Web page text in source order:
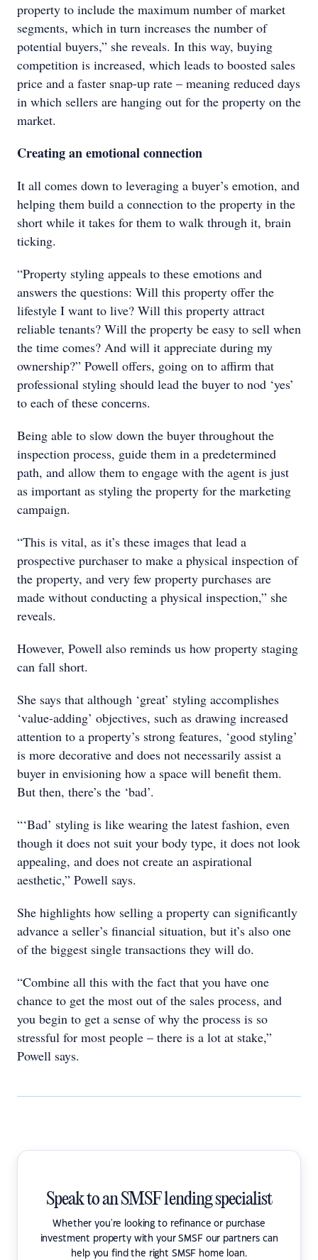
property to include the maximum number of market
segments, which in turn increases the number of
potential buyers,” she reveals. In this way, buying
competition is increased, which leads to boosted sales
price and a faster snap-up rate – meaning reduced days
in which sellers are hanging out for the property on the
market.
Creating an emotional connection
It all comes down to leveraging a buyer’s emotion, and
helping them build a connection to the property in the
short while it takes for them to walk through it, brain
ticking.
“Property styling appeals to these emotions and
answers the questions: Will this property offer the
lifestyle I want to live? Will this property attract
reliable tenants? Will the property be easy to sell when
the time comes? And will it appreciate during my
ownership?” Powell offers, going on to affirm that
professional styling should lead the buyer to nod ‘yes’
to each of these concerns.
Being able to slow down the buyer throughout the
inspection process, guide them in a predetermined
path, and allow them to engage with the agent is just
as important as styling the property for the marketing
campaign.
“This is vital, as it’s these images that lead a
prospective purchaser to make a physical inspection of
the property, and very few property purchases are
made without conducting a physical inspection,” she
reveals.
However, Powell also reminds us how property staging
can fall short.
She says that although ‘great’ styling accomplishes
‘value-adding’ objectives, such as drawing increased
attention to a property’s strong features, ‘good styling’
is more decorative and does not necessarily assist a
buyer in envisioning how a space will benefit them.
But then, there’s the ‘bad’.
“‘Bad’ styling is like wearing the latest fashion, even
though it does not suit your body type, it does not look
appealing, and does not create an aspirational
aesthetic,” Powell says.
She highlights how selling a property can significantly
advance a seller’s financial situation, but it’s also one
of the biggest single transactions they will do.
“Combine all this with the fact that you have one
chance to get the most out of the sales process, and
you begin to get a sense of why the process is so
stressful for most people – there is a lot at stake,”
Powell says.
Speak to an SMSF lending specialist
Whether you're looking to refinance or purchase
investment property with your SMSF our partners can
help you find the right SMSF home loan.